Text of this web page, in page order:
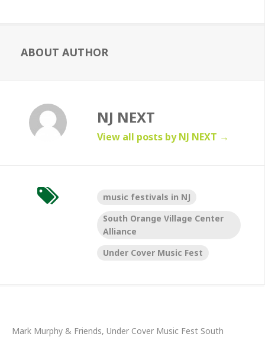
ABOUT AUTHOR
NJ NEXT
View all posts by NJ NEXT →
music festivals in NJ
South Orange Village Center
Alliance
Under Cover Music Fest
Mark Murphy & Friends, Under Cover Music Fest South